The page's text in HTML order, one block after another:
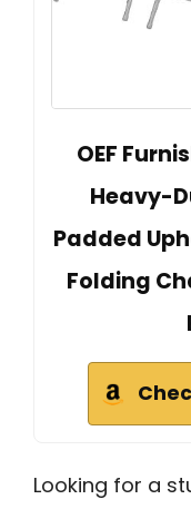
OEF
Heavy-
Padded
Folding
Looking for a